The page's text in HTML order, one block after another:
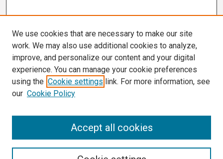
We use cookies that are necessary to make our site
work. We may also use additional cookies to analyze,
improve, and personalize our content and your digital
experience. You can manage your cookie preferences
using the Cookie settings link. For more information, see
our Cookie Policy
Accept all cookies